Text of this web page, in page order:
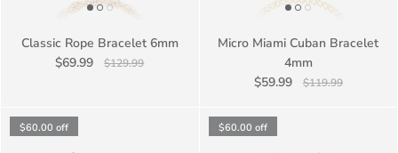
Classic Rope Bracelet 6mm
$69.99
$129.99
Micro Miami Cuban Bracelet
4mm
$59.99
$119.99
$60.00 off $60.00 off